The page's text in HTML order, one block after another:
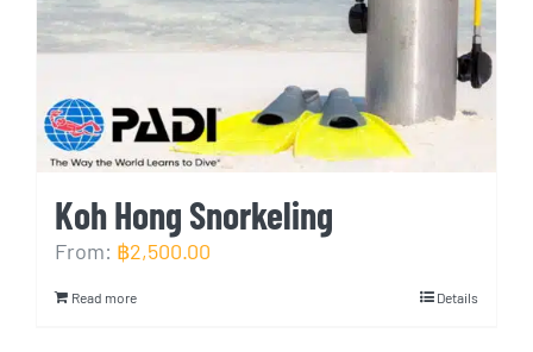
Koh Hong Snorkeling
From: ฿2,500.00
Read more Details